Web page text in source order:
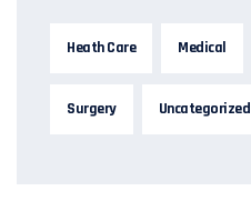
Heath Care Medical
Surgery Uncategorized